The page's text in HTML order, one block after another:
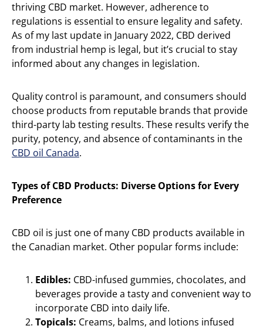
thriving CBD market. However, adherence to
regulations is essential to ensure legality and safety.
As of my last update in January 2022, CBD derived
from industrial hemp is legal, but it’s crucial to stay
informed about any changes in legislation.
Quality control is paramount, and consumers should
choose products from reputable brands that provide
third-party lab testing results. These results verify the
purity, potency, and absence of contaminants in the
CBD oil Canada.
Types of CBD Products: Diverse Options for Every
Preference
CBD oil is just one of many CBD products available in
the Canadian market. Other popular forms include:
Edibles: CBD-infused gummies, chocolates, and
beverages provide a tasty and convenient way to
incorporate CBD into daily life.
Topicals: Creams, balms, and lotions infused